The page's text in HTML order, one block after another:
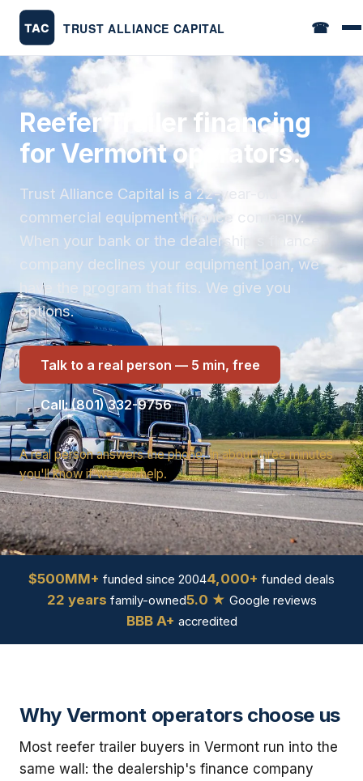
☎
Reefer Trailer financing
for Vermont operators.
Trust Alliance Capital is a 22-year-old
commercial equipment finance company.
When your bank or the dealership's finance
company declines your equipment loan, we
have the program that fits. We give you
options.
Talk to a real person — 5 min, free
Call: (801) 332-9756
A real person answers the phone. In about three minutes
you'll know if we can help.
$500MM+ funded since 20044,000+ funded deals
22 years family-owned5.0 ★ Google reviews
BBB A+ accredited
Why Vermont operators choose us
Most reefer trailer buyers in Vermont run into the
same wall: the dealership's finance company